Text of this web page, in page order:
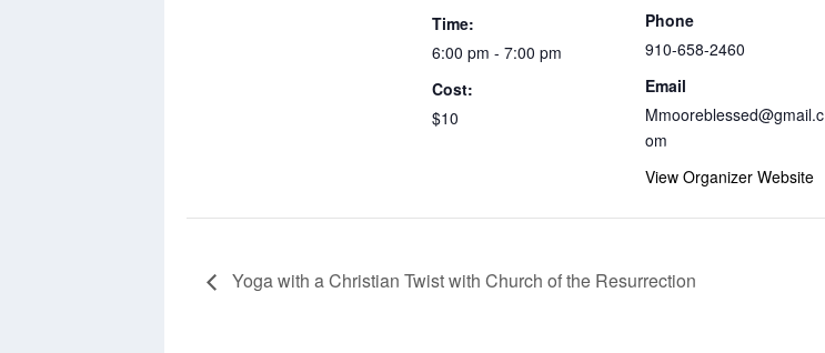
Time:
6:00 pm - 7:00 pm
Cost:
$10
Phone
910-658-2460
Email
Mmooreblessed@gmail.c
om
View Organizer Website
Yoga with a Christian Twist with Church of the Resurrection